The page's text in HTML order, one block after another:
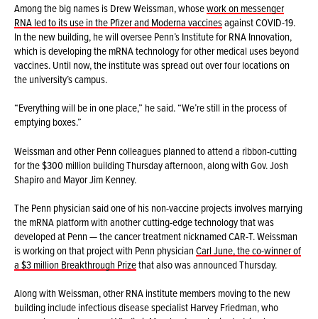
Among the big names is Drew Weissman, whosework on messenger
RNA led to its use in the Pfizer and Moderna vaccinesagainst COVID-19.
In the new building, he will oversee Penn’s Institute for RNA Innovation,
which is developing the mRNA technology for other medical uses beyond
vaccines. Until now, the institute was spread out over four locations on
the university’s campus.
“Everything will be in one place,” he said. “We’re still in the process of
emptying boxes.”
Weissman and other Penn colleagues planned to attend a ribbon-cutting
for the $300 million building Thursday afternoon, along with Gov. Josh
Shapiro and Mayor Jim Kenney.
The Penn physician said one of his non-vaccine projects involves marrying
the mRNA platform with another cutting-edge technology that was
developed at Penn — the cancer treatment nicknamed CAR-T. Weissman
is working on that project with Penn physicianCarl June, the co-winner of
a $3 million Breakthrough Prizethat also was announced Thursday.
Along with Weissman, other RNA institute members moving to the new
building include infectious disease specialist Harvey Friedman, who